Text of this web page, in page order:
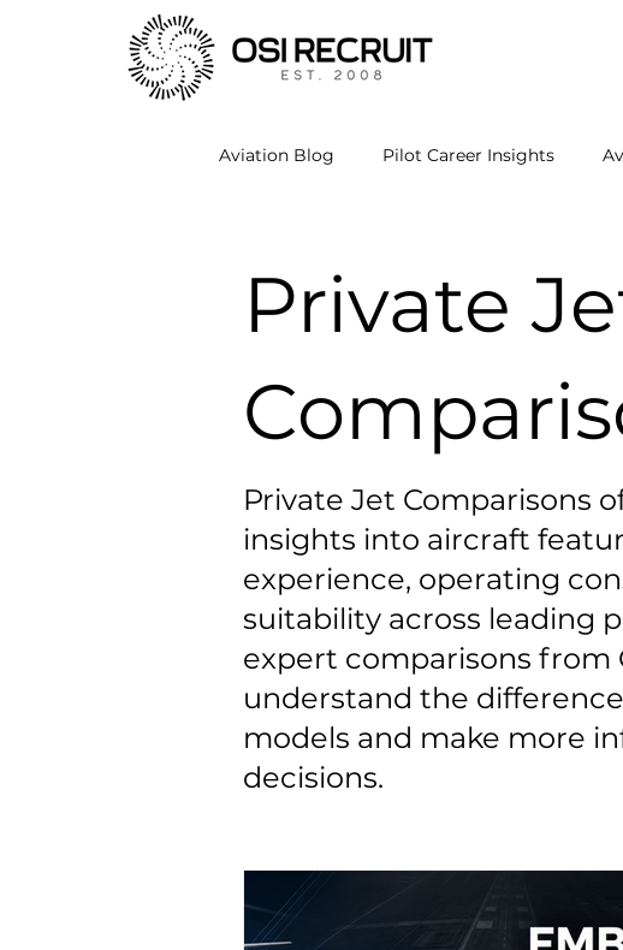
Aviation Blog Pilot Career Insights
Private
Private Jet Comparisons
insights into aircraft
experience, operating
suitability across leading
expert comparisons from
understand the
models and make more
decisions.